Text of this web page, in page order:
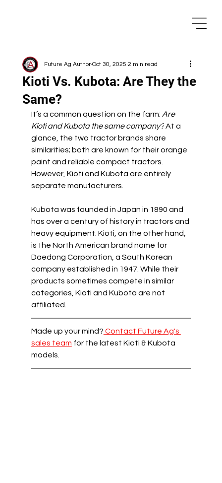
Kioti Vs. Kubota: Are They the
Same?
Future Ag Author Oct 30, 2025 2 min read
It’s a common question on the farm: Are
Kioti and Kubota the same company? At a
glance, the two tractor brands share
similarities; both are known for their orange
paint and reliable compact tractors.
However, Kioti and Kubota are entirely
separate manufacturers.
Kubota was founded in Japan in 1890 and
has over a century of history in tractors and
heavy equipment. Kioti, on the other hand,
is the North American brand name for
Daedong Corporation, a South Korean
company established in 1947. While their
products sometimes compete in similar
categories, Kioti and Kubota are not
affiliated.
Made up your mind? Contact Future Ag's
sales team for the latest Kioti & Kubota
models.